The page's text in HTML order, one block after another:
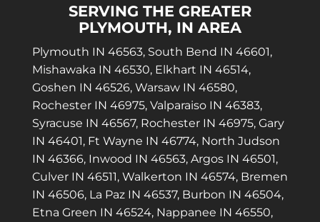
SERVING THE GREATER
PLYMOUTH, IN AREA
Plymouth IN 46563, South Bend IN 46601,
Mishawaka IN 46530, Elkhart IN 46514,
Goshen IN 46526, Warsaw IN 46580,
Rochester IN 46975, Valparaiso IN 46383,
Syracuse IN 46567, Rochester IN 46975, Gary
IN 46401, Ft Wayne IN 46774, North Judson
IN 46366, Inwood IN 46563, Argos IN 46501,
Culver IN 46511, Walkerton IN 46574, Bremen
IN 46506, La Paz IN 46537, Burbon IN 46504,
Etna Green IN 46524, Nappanee IN 46550,